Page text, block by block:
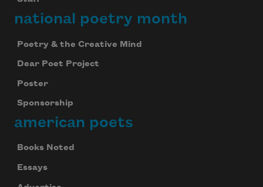
national poetry month
Poetry & the Creative Mind
Dear Poet Project
Poster
Sponsorship
american poets
Books Noted
Essays